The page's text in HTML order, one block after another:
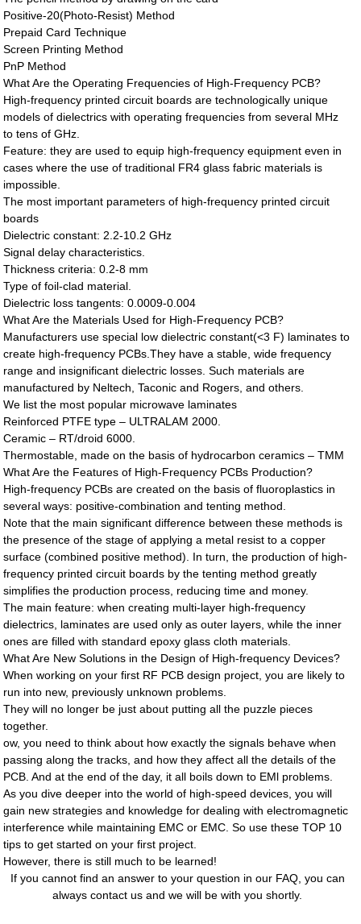
Positive-20(Photo-Resist) Method
Prepaid Card Technique
Screen Printing Method
PnP Method
What Are the Operating Frequencies of High-Frequency PCB?
High-frequency printed circuit boards are technologically unique
models of dielectrics with operating frequencies from several MHz
to tens of GHz.
Feature: they are used to equip high-frequency equipment even in
cases where the use of traditional FR4 glass fabric materials is
impossible.
The most important parameters of high-frequency printed circuit
boards
Dielectric constant: 2.2-10.2 GHz
Signal delay characteristics.
Thickness criteria: 0.2-8 mm
Type of foil-clad material.
Dielectric loss tangents: 0.0009-0.004
What Are the Materials Used for High-Frequency PCB?
Manufacturers use special low dielectric constant(<3 F) laminates to
create high-frequency PCBs.They have a stable, wide frequency
range and insignificant dielectric losses. Such materials are
manufactured by Neltech, Taconic and Rogers, and others.
We list the most popular microwave laminates
Reinforced PTFE type – ULTRALAM 2000.
Ceramic – RT/droid 6000.
Thermostable, made on the basis of hydrocarbon ceramics – TMM
What Are the Features of High-Frequency PCBs Production?
High-frequency PCBs are created on the basis of fluoroplastics in
several ways: positive-combination and tenting method.
Note that the main significant difference between these methods is
the presence of the stage of applying a metal resist to a copper
surface (combined positive method). In turn, the production of high-
frequency printed circuit boards by the tenting method greatly
simplifies the production process, reducing time and money.
The main feature: when creating multi-layer high-frequency
dielectrics, laminates are used only as outer layers, while the inner
ones are filled with standard epoxy glass cloth materials.
What Are New Solutions in the Design of High-frequency Devices?
When working on your first RF PCB design project, you are likely to
run into new, previously unknown problems.
They will no longer be just about putting all the puzzle pieces
together.
ow, you need to think about how exactly the signals behave when
passing along the tracks, and how they affect all the details of the
PCB. And at the end of the day, it all boils down to EMl problems.
As you dive deeper into the world of high-speed devices, you will
gain new strategies and knowledge for dealing with electromagnetic
interference while maintaining EMC or EMC. So use these TOP 10
tips to get started on your first project.
However, there is still much to be learned!
If you cannot find an answer to your question in our FAQ, you can
always contact us and we will be with you shortly.